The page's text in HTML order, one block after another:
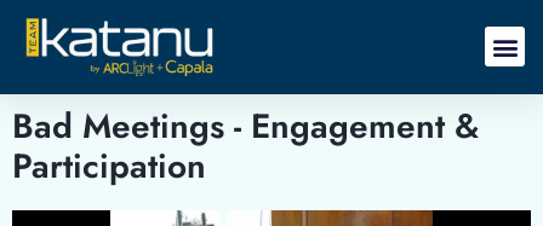
Bad Meetings - Engagement &
Participation